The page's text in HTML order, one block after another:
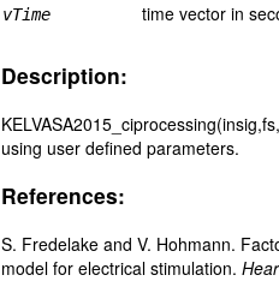
vTime time vector in
Description:
using user defined parameters.
References:
S. Fredelake and V. Hohmann.
model for electrical stimulation.